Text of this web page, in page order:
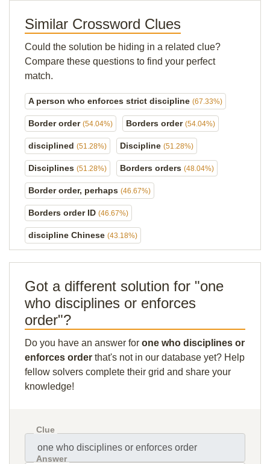
Similar Crossword Clues
Could the solution be hiding in a related clue?
Compare these questions to find your perfect
match.
A person who enforces strict discipline (67.33%)
Border order (54.04%) Borders order (54.04%)
disciplined (51.28%) Discipline (51.28%)
Disciplines (51.28%) Borders orders (48.04%)
Border order, perhaps (46.67%)
Borders order ID (46.67%)
discipline Chinese (43.18%)
Got a different solution for "one
who disciplines or enforces
order"?
Do you have an answer for one who disciplines or
enforces order that's not in our database yet? Help
fellow solvers complete their grid and share your
knowledge!
Clue
Answer